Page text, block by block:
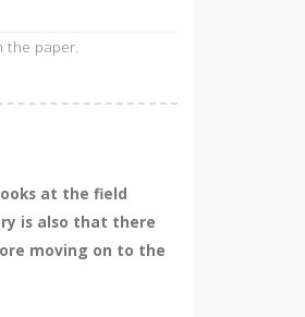
the paper.
at the field
is also that there
moving on to the